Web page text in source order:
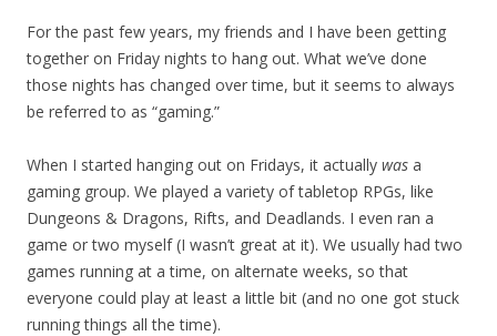
For the past few years, my friends and I have been getting
together on Friday nights to hang out. What we’ve done
those nights has changed over time, but it seems to always
be referred to as “gaming.”
When I started hanging out on Fridays, it actually was a
gaming group. We played a variety of tabletop RPGs, like
Dungeons & Dragons, Rifts, and Deadlands. I even ran a
game or two myself (I wasn’t great at it). We usually had two
games running at a time, on alternate weeks, so that
everyone could play at least a little bit (and no one got stuck
running things all the time).